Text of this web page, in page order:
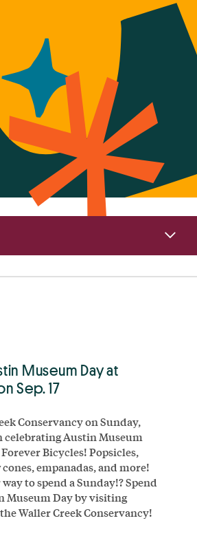
Museum Day at
Sep. 17
Conservancy on Sunday,
celebrating Austin Museum
Forever Bicycles! Popsicles,
empanadas, and more!
to spend a Sunday!? Spend
Museum Day by visiting
Waller Creek Conservancy!